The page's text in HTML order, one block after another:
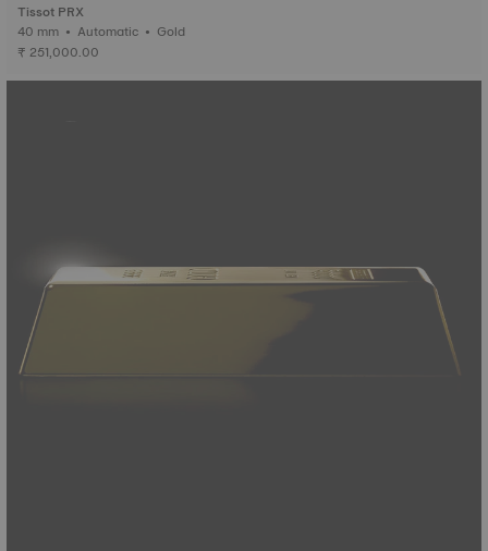
Tissot PRX
40 mm • Automatic • Gold
₹ 251,000.00